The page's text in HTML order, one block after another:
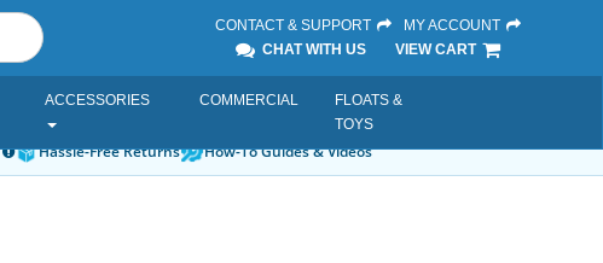
CONTACT & SUPPORT
MY ACCOUNT
CHAT WITH US
VIEW CART
ACCESSORIES COMMERCIAL
FLOATS &
TOYS
Hassle-Free Returns How-To Guides & Videos